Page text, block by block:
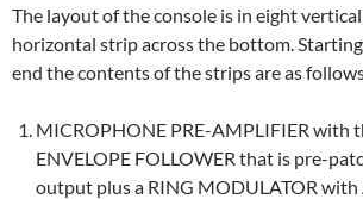
The layout of the console is in eight
horizontal strip across the bottom.
end the contents of the strips are as
MICROPHONE PRE-AMPLIFIER with
ENVELOPE FOLLOWER that is pre-
output plus a RING MODULATOR with